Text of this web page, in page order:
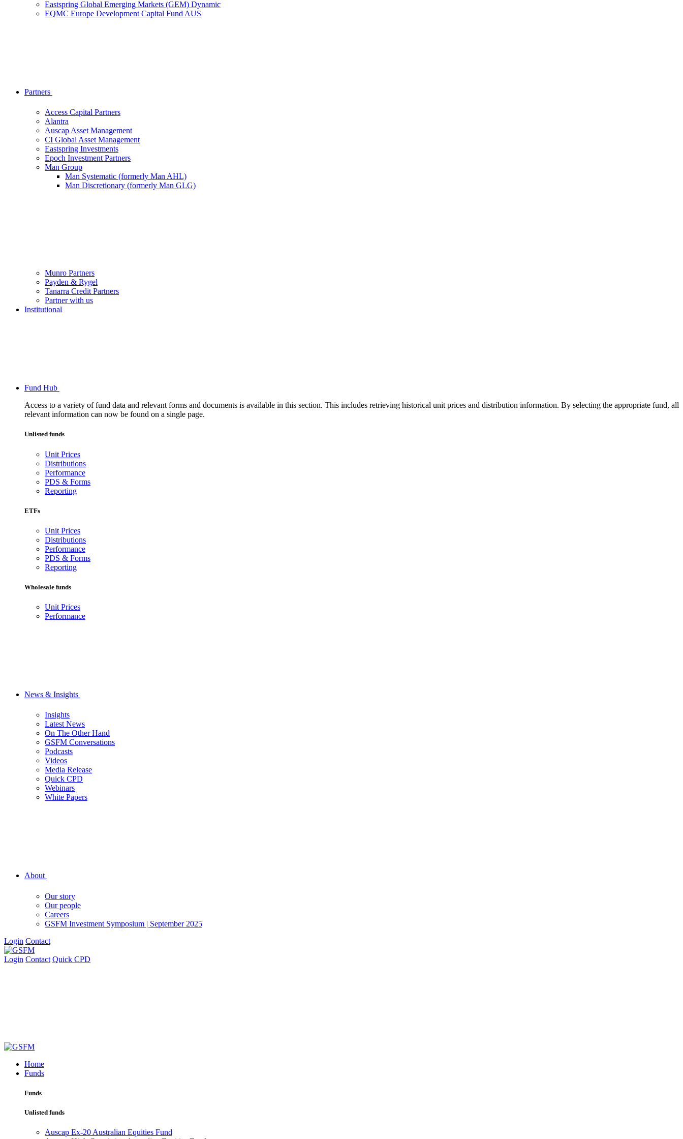
Eastspring Global Emerging Markets (GEM) Dynamic
EQMC Europe Development Capital Fund AUS
Partners
Access Capital Partners
Alantra
Auscap Asset Management
CI Global Asset Management
Eastspring Investments
Epoch Investment Partners
Man Group
Man Systematic (formerly Man AHL)
Man Discretionary (formerly Man GLG)
Munro Partners
Payden & Rygel
Tanarra Credit Partners
Partner with us
Institutional
Fund Hub
Access to a variety of fund data and relevant forms and documents is available in this section. This includes retrieving historical unit prices and distribution information. By selecting the appropriate fund, all
relevant information can now be found on a single page.
Unlisted funds
Unit Prices
Distributions
Performance
PDS & Forms
Reporting
ETFs
Unit Prices
Distributions
Performance
PDS & Forms
Reporting
Wholesale funds
Unit Prices
Performance
News & Insights
Insights
Latest News
On The Other Hand
GSFM Conversations
Podcasts
Videos
Media Release
Quick CPD
Webinars
White Papers
About
Our story
Our people
Careers
GSFM Investment Symposium | September 2025
Login Contact
Login Contact Quick CPD
Home
Funds
Funds
Unlisted funds
Auscap Ex-20 Australian Equities Fund